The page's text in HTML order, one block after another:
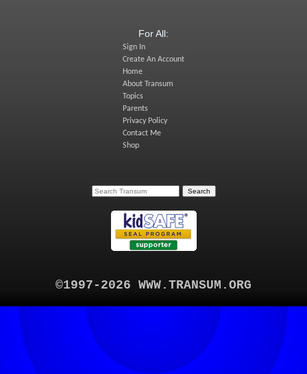
For All:
Sign In
Create An Account
Home
About Transum
Topics
Parents
Privacy Policy
Contact Me
Shop
©1997-2026 WWW.TRANSUM.ORG